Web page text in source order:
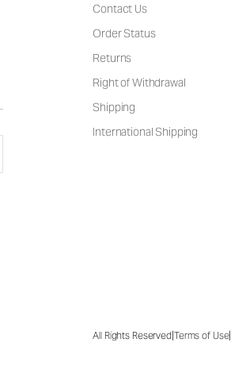
Contact Us
Order Status
Returns
Right of Withdrawal
Shipping
International Shipping
All Rights Reserved|Terms of Use|